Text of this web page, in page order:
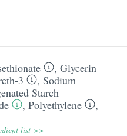
, Glycerin
3 , Sodium
Starch
, Polyethylene
,
list >>